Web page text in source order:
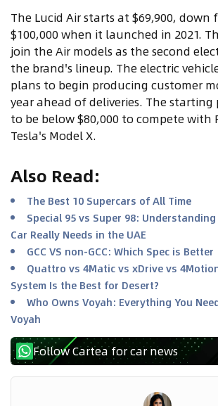
The Lucid Air starts at $69,900,
$100,000 when it launched in 2021.
join the Air models as the second
the brand's lineup. The electric
plans to begin producing customer
year ahead of deliveries. The starting
to be below $80,000 to compete with
Tesla's Model X.
Also Read:
The Best 10 Supercars of All Time
Special 95 vs Super 98:
Car Really Needs in the UAE
GCC VS non-GCC: Which Spec is Better
Quattro vs 4Matic vs xDrive vs
System Is the Best for Desert?
Who Owns Voyah: Everything You
Voyah
Follow Cartea for car news